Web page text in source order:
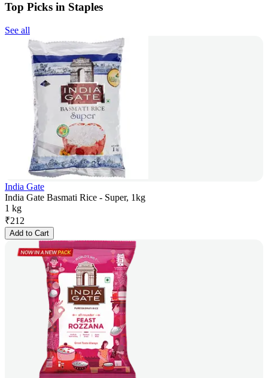
Top Picks in Staples
See all
India Gate
India Gate Basmati Rice - Super, 1kg
1 kg
₹212
Add to Cart